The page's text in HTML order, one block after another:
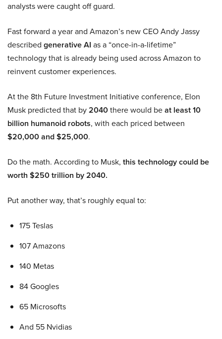
analysts were caught off guard.
Fast forward a year and Amazon’s new CEO Andy Jassy
described generative AI as a “once-in-a-lifetime”
technology that is already being used across Amazon to
reinvent customer experiences.
At the 8th Future Investment Initiative conference, Elon
Musk predicted that by2040there would beat least 10
billion humanoid robots, with each priced between
$20,000 and $25,000.
Do the math. According to Musk, this technology could be
worth $250 trillion by 2040.
Put another way, that’s roughly equal to:
175 Teslas
107 Amazons
140 Metas
84 Googles
65 Microsofts
And 55 Nvidias